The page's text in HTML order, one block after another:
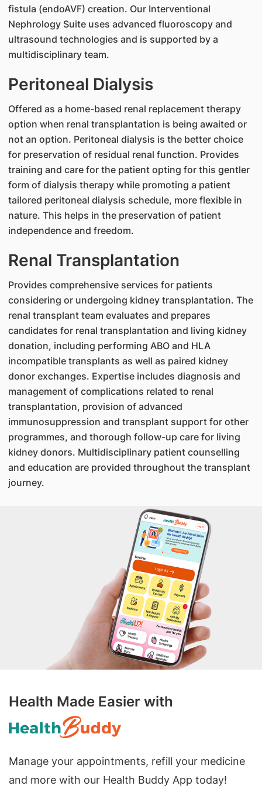
fistula (endoAVF) creation. Our Interventional
Nephrology Suite uses advanced fluoroscopy and
ultrasound technologies and is supported by a
multidisciplinary team.
Peritoneal Dialysis
Offered as a home-based renal replacement therapy
option when renal transplantation is being awaited or
not an option. Peritoneal dialysis is the better choice
for preservation of residual renal function. Provides
training and care for the patient opting for this gentler
form of dialysis therapy while promoting a patient
tailored peritoneal dialysis schedule, more flexible in
nature. This helps in the preservation of patient
independence and freedom.
Renal Transplantation
Provides comprehensive services for patients
considering or undergoing kidney transplantation. The
renal transplant team evaluates and prepares
candidates for renal transplantation and living kidney
donation, including performing ABO and HLA
incompatible transplants as well as paired kidney
donor exchanges. Expertise includes diagnosis and
management of complications related to renal
transplantation, provision of advanced
immunosuppression and transplant support for other
programmes, and thorough follow-up care for living
kidney donors. Multidisciplinary patient counselling
and education are provided throughout the transplant
journey.
Health Made Easier with
Manage your appointments, refill your medicine
and more with our Health Buddy App today!